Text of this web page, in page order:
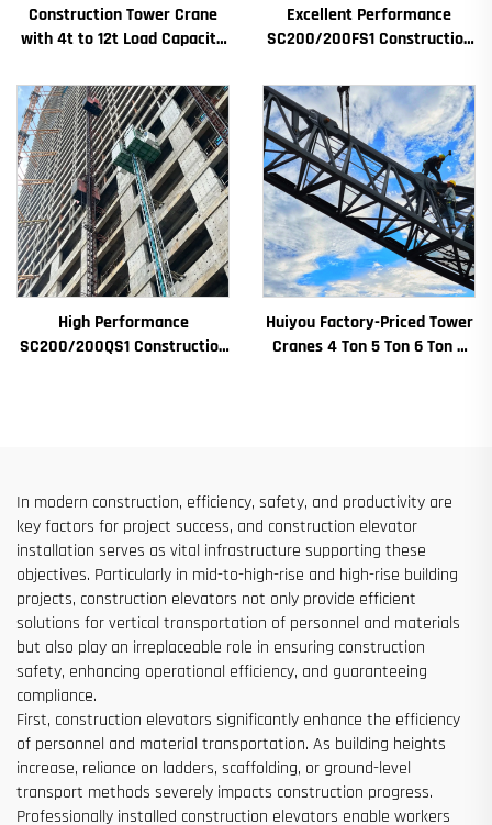
Construction Tower Crane
with 4t to 12t Load Capacity
Bearing Core
Excellent Performance
SC200/200FS1 Construction
Elevator Shaft for Algeria
High Performance
SC200/200QS1 Construction
Huiyou Factory-Priced Tower
Cranes 4 Ton 5 Ton 6 Ton 8
In modern construction, efficiency, safety, and productivity are
key factors for project success, and construction elevator
installation serves as vital infrastructure supporting these
objectives. Particularly in mid-to-high-rise and high-rise building
projects, construction elevators not only provide efficient
solutions for vertical transportation of personnel and materials
but also play an irreplaceable role in ensuring construction
safety, enhancing operational efficiency, and guaranteeing
compliance.
First, construction elevators significantly enhance the efficiency
of personnel and material transportation. As building heights
increase, reliance on ladders, scaffolding, or ground-level
transport methods severely impacts construction progress.
Professionally installed construction elevators enable workers